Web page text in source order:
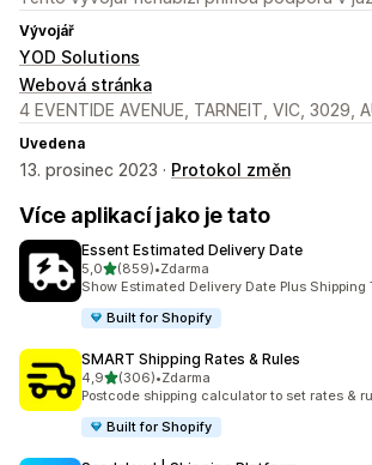
Vývojář
YOD Solutions
Webová stránka
4 EVENTIDE AVENUE, TARNEIT, VIC, 3029,
Uvedena
13. prosinec 2023 · Protokol změn
Více aplikací jako je tato
Essent Estimated Delivery Date
5,0z 5 hvězd
(859)
Celkový počet recenzí: 859
•Zdarma
Show Estimated Delivery Date Plus Shipping
Built for Shopify
SMART Shipping Rates & Rules
4,9z 5 hvězd
(306)
Celkový počet recenzí: 306
•Zdarma
Postcode shipping calculator to set rates &
Built for Shopify